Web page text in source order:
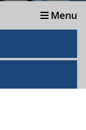
Menu